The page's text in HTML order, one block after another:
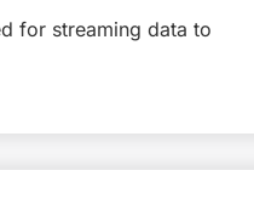
for streaming data to